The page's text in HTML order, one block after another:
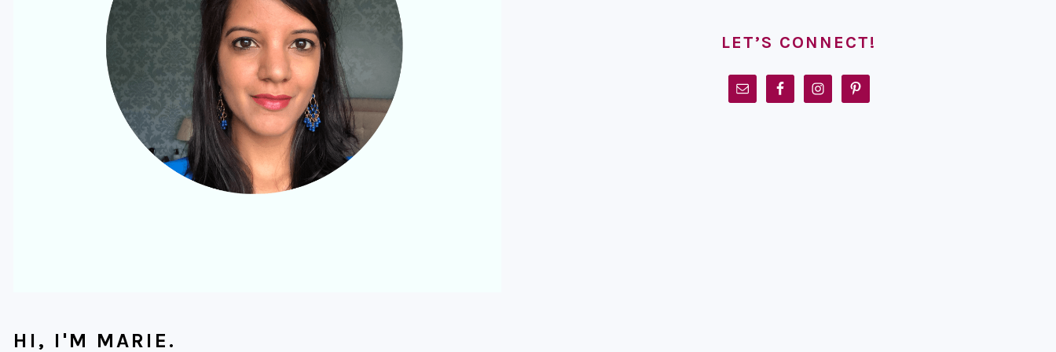
HI, I'M MARIE.
LET’S CONNECT!